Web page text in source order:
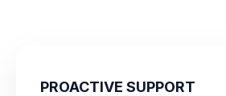
PROACTIVE SUPPORT